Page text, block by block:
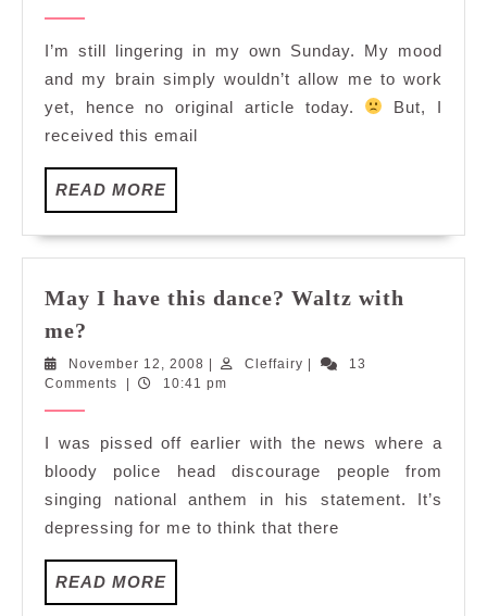
I’m still lingering in my own Sunday. My mood
and my brain simply wouldn’t allow me to work
yet, hence no original article today.
But, I
received this email
READ MOREREAD
MORE
May I have this dance? Waltz with
me?
have
Waltz
with
me?
November 12, 2008 November
12,
Cleffairy Cleffairy
13
Comments
10:41 pm
I was pissed off earlier with the news where a
bloody police head discourage people from
singing national anthem in his statement. It’s
depressing for me to think that there
READ MOREREAD
MORE